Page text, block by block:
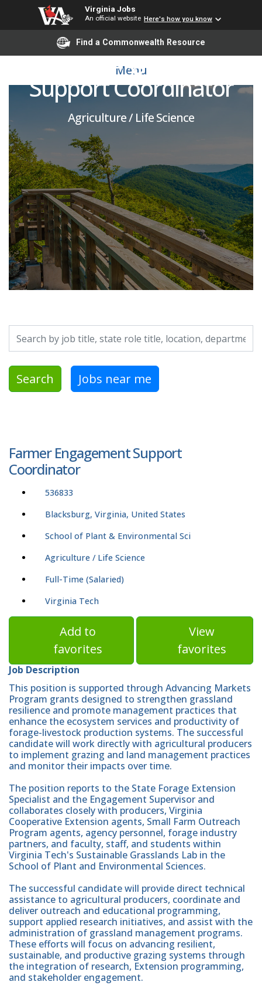
Virginia Jobs
An official website Here's how you know
Find a Commonwealth Resource
Menu
Farmer Engagement
Support Coordinator
Agriculture / Life Science
Search by job title, location, department, category, etc.
Search Jobs near me
Farmer Engagement Support
Coordinator
536833
Blacksburg, Virginia, United States
School of Plant & Environmental Sci
Agriculture / Life Science
Full-Time (Salaried)
Virginia Tech
Add to
favorites
View
favorites
Job Description
This position is supported through Advancing Markets
Program grants designed to strengthen grassland
resilience and promote management practices that
enhance the ecosystem services and productivity of
forage-livestock production systems. The successful
candidate will work directly with agricultural producers
to implement grazing and land management practices
and monitor their impacts over time.
The position reports to the State Forage Extension
Specialist and the Engagement Supervisor and
collaborates closely with producers, Virginia
Cooperative Extension agents, Small Farm Outreach
Program agents, agency personnel, forage industry
partners, and faculty, staff, and students within
Virginia Tech's Sustainable Grasslands Lab in the
School of Plant and Environmental Sciences.
The successful candidate will provide direct technical
assistance to agricultural producers, coordinate and
deliver outreach and educational programming,
support applied research initiatives, and assist with the
administration of grassland management programs.
These efforts will focus on advancing resilient,
sustainable, and productive grazing systems through
the integration of research, Extension programming,
and stakeholder engagement.